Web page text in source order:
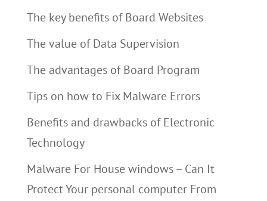
The key benefits of Board Websites
The value of Data Supervision
The advantages of Board Program
Tips on how to Fix Malware Errors
Benefits and drawbacks of Electronic
Technology
Malware For House windows – Can It
Protect Your personal computer From